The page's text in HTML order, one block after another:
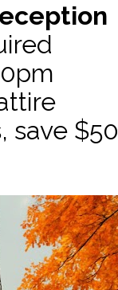
save $50